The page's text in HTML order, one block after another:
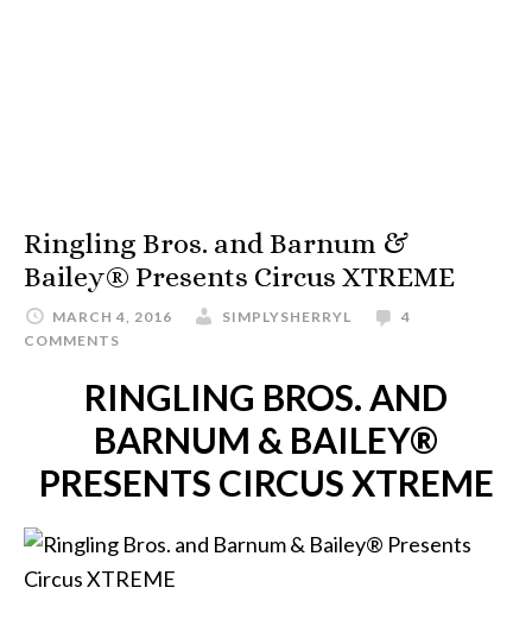
Ringling Bros. and Barnum &
Bailey® Presents Circus XTREME
MARCH 4, 2016 SIMPLYSHERRYL
4
COMMENTS
RINGLING BROS. AND
BARNUM & BAILEY®
PRESENTS CIRCUS XTREME